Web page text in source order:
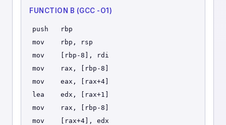
FUNCTION B (GCC -O1)
push   rbp
mov    rbp, rsp
mov    [rbp-8], rdi
mov    rax, [rbp-8]
mov    eax, [rax+4]
lea    edx, [rax+1]
mov    rax, [rbp-8]
mov    [rax+4], edx